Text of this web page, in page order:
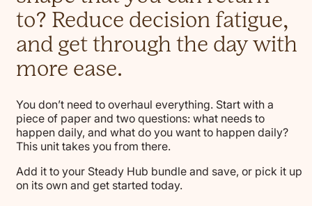
to? Reduce decision fatigue,
and get through the day with
more ease.
You don’t need to overhaul everything. Start with a
piece of paper and two questions: what needs to
happen daily, and what do you want to happen daily?
This unit takes you from there.
Add it to your Steady Hub bundle and save, or pick it up
on its own and get started today.